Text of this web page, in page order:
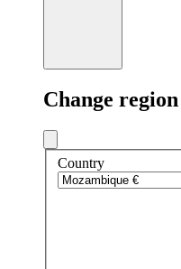
Change region
Country